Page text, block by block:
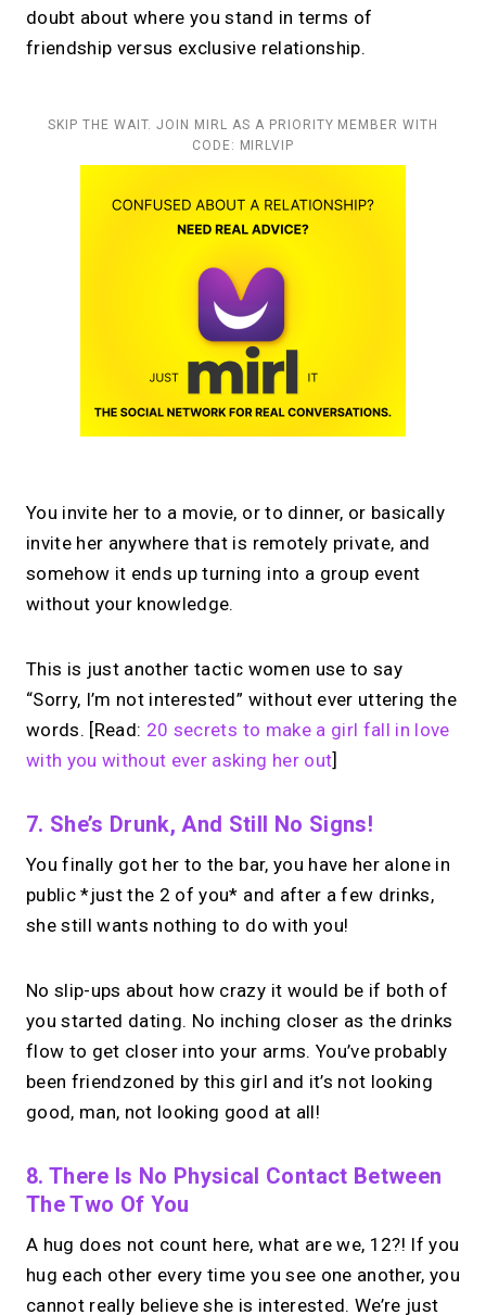
doubt about where you stand in terms of
friendship versus exclusive relationship.
SKIP THE WAIT. JOIN MIRL AS A PRIORITY MEMBER WITH
CODE: MIRLVIP
You invite her to a movie, or to dinner, or basically
invite her anywhere that is remotely private, and
somehow it ends up turning into a group event
without your knowledge.
This is just another tactic women use to say
“Sorry, I’m not interested” without ever uttering the
words. [Read: 20 secrets to make a girl fall in love
with you without ever asking her out]
7. She’s Drunk, And Still No Signs!
You finally got her to the bar, you have her alone in
public *just the 2 of you* and after a few drinks,
she still wants nothing to do with you!
No slip-ups about how crazy it would be if both of
you started dating. No inching closer as the drinks
flow to get closer into your arms. You’ve probably
been friendzoned by this girl and it’s not looking
good, man, not looking good at all!
8. There Is No Physical Contact Between
The Two Of You
A hug does not count here, what are we, 12?! If you
hug each other every time you see one another, you
cannot really believe she is interested. We’re just